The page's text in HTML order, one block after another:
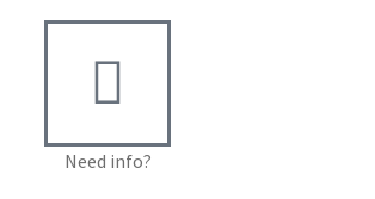
Need info?